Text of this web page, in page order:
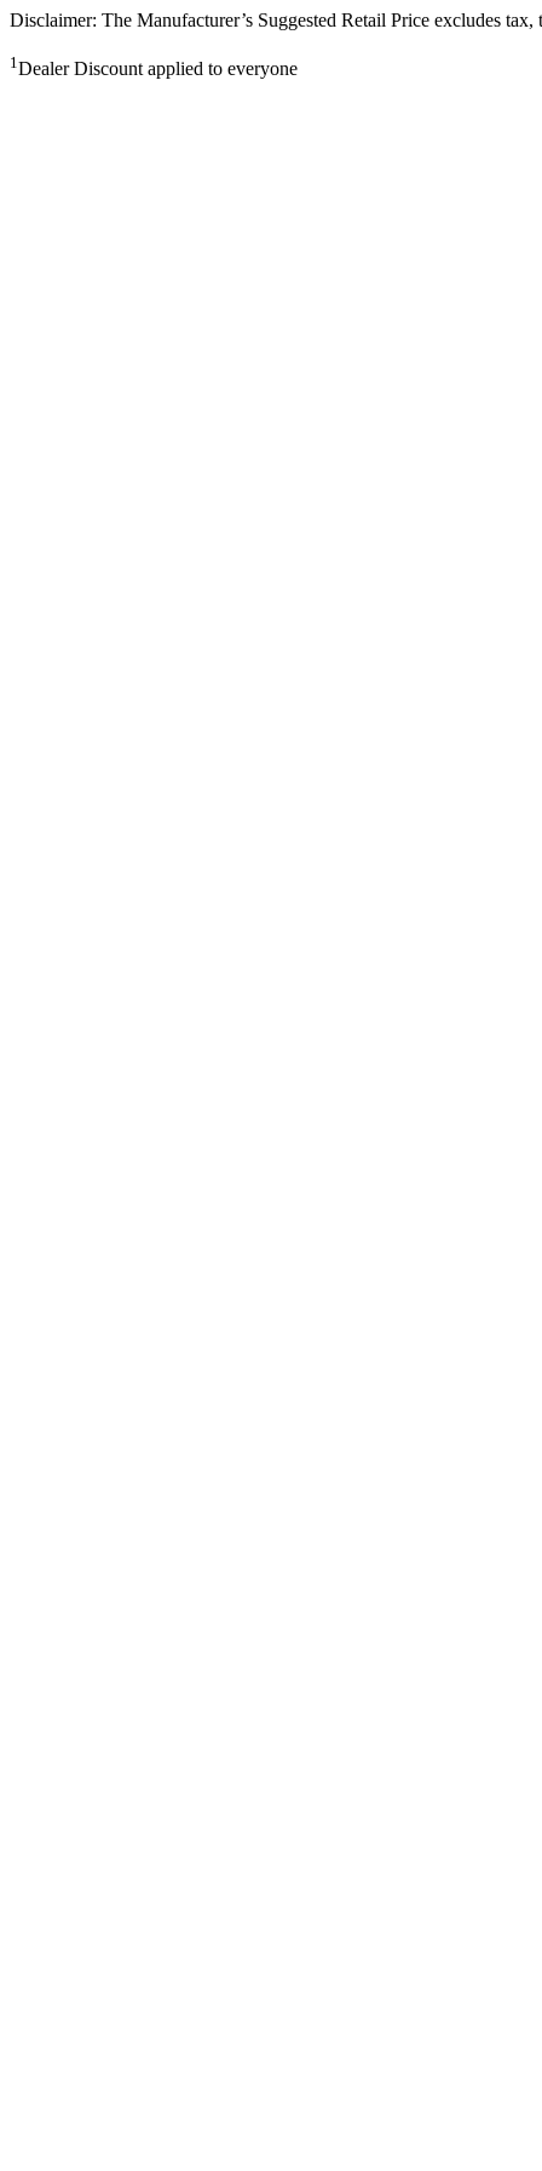
Disclaimer: The Manufacturer’s Suggested Retail Price excludes
1Dealer Discount applied to everyone